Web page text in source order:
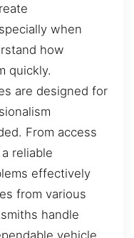
when
how
quickly.
are designed for
From access
reliable
effectively
from various
handle
vehicle